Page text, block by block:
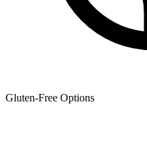
Gluten-Free Options